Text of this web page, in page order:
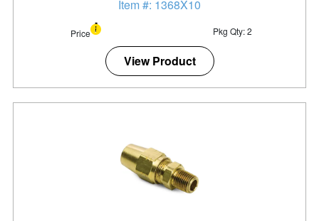
Item #: 1368X10
Price Pkg Qty: 2
View Product